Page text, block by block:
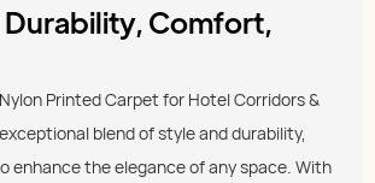
Durability, Comfort,
Printed Carpet for Hotel Corridors &
blend of style and durability,
enhance the elegance of any space. With